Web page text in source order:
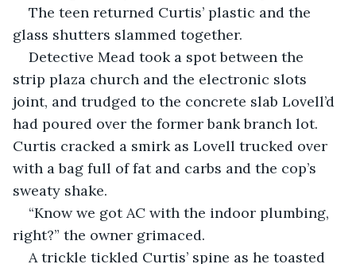
The teen returned Curtis’ plastic and the
glass shutters slammed together.
Detective Mead took a spot between the
strip plaza church and the electronic slots
joint, and trudged to the concrete slab Lovell’d
had poured over the former bank branch lot.
Curtis cracked a smirk as Lovell trucked over
with a bag full of fat and carbs and the cop’s
sweaty shake.
“Know we got AC with the indoor plumbing,
right?” the owner grimaced.
A trickle tickled Curtis’ spine as he toasted